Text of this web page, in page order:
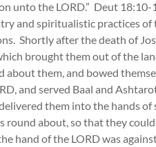
unto the LORD.” Deut 18:10-
and spiritualistic practices of
Shortly after the death of
brought them out of the
about them, and bowed
and served Baal and
them into the hands
round about, so that they
hand of the LORD was